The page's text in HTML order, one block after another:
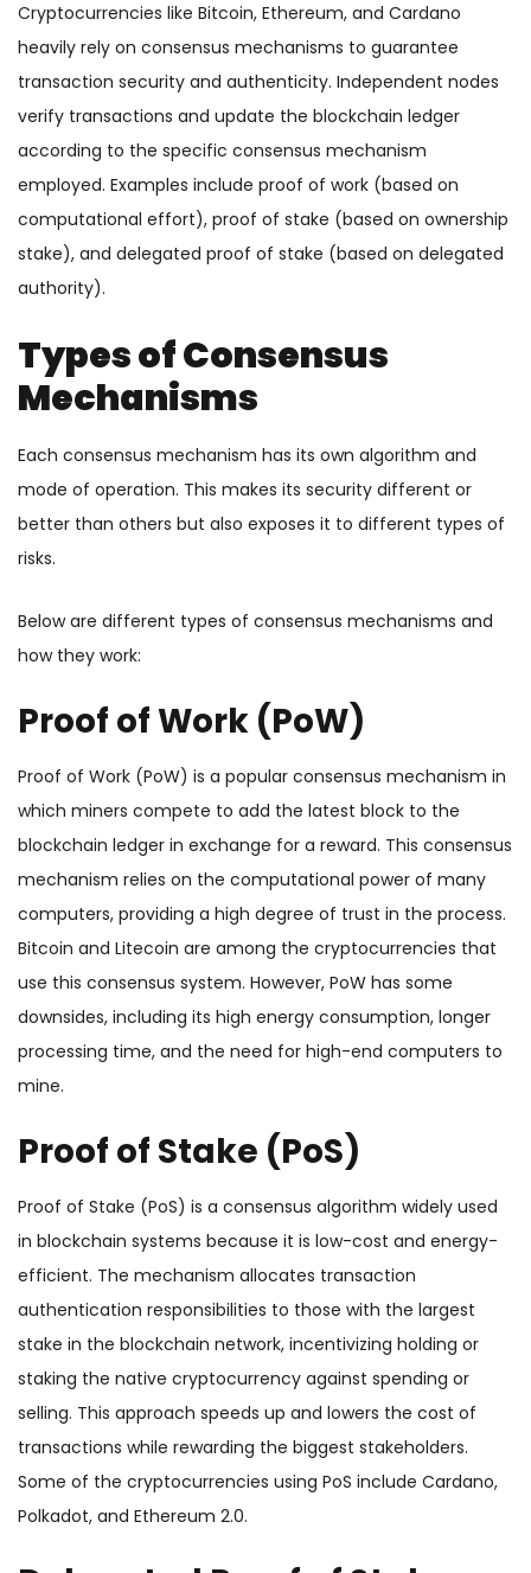
Cryptocurrencies like Bitcoin, Ethereum, and Cardano
heavily rely on consensus mechanisms to guarantee
transaction security and authenticity. Independent nodes
verify transactions and update the blockchain ledger
according to the specific consensus mechanism
employed. Examples include proof of work (based on
computational effort), proof of stake (based on ownership
stake), and delegated proof of stake (based on delegated
authority).
Types of Consensus
Mechanisms
Each consensus mechanism has its own algorithm and
mode of operation. This makes its security different or
better than others but also exposes it to different types of
risks.
Below are different types of consensus mechanisms and
how they work:
Proof of Work (PoW)
Proof of Work (PoW) is a popular consensus mechanism in
which miners compete to add the latest block to the
blockchain ledger in exchange for a reward. This consensus
mechanism relies on the computational power of many
computers, providing a high degree of trust in the process.
Bitcoin and Litecoin are among the cryptocurrencies that
use this consensus system. However, PoW has some
downsides, including its high energy consumption, longer
processing time, and the need for high-end computers to
mine.
Proof of Stake (PoS)
Proof of Stake (PoS) is a consensus algorithm widely used
in blockchain systems because it is low-cost and energy-
efficient. The mechanism allocates transaction
authentication responsibilities to those with the largest
stake in the blockchain network, incentivizing holding or
staking the native cryptocurrency against spending or
selling. This approach speeds up and lowers the cost of
transactions while rewarding the biggest stakeholders.
Some of the cryptocurrencies using PoS include Cardano,
Polkadot, and Ethereum 2.0.